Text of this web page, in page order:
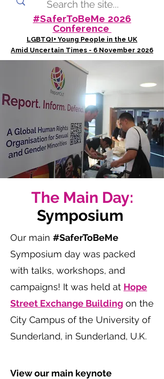
#SaferToBeMe 2026
Conference
LGBTQI+ Young People in the UK
Amid Uncertain Times - 6 November 2026
The Main Day:
Symposium
Our main #SaferToBeMe
Symposium day was packed
with talks, workshops, and
campaigns! It was held at Hope
Street Exchange Building on the
City Campus of the University of
Sunderland, in Sunderland, U.K.
View our main keynote